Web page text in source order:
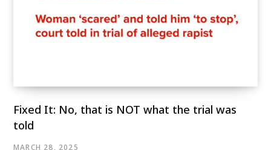
Fixed It: No, that is NOT what the trial was
told
MARCH 28, 2025